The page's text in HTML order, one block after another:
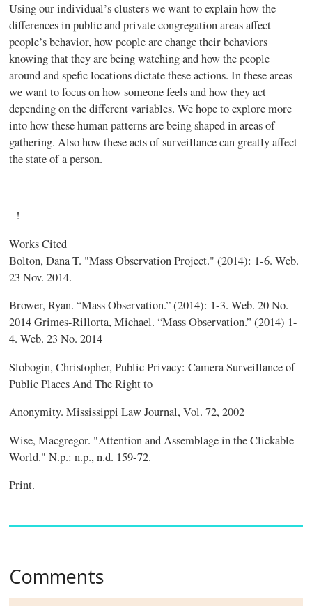
Using our individual’s clusters we want to explain how the
differences in public and private congregation areas affect
people’s behavior, how people are change their behaviors
knowing that they are being watching and how the people
around and spefic locations dictate these actions. In these areas
we want to focus on how someone feels and how they act
depending on the different variables. We hope to explore more
into how these human patterns are being shaped in areas of
gathering. Also how these acts of surveillance can greatly affect
the state of a person.
!
Works Cited
Bolton, Dana T. "Mass Observation Project." (2014): 1-6. Web.
23 Nov. 2014.
Brower, Ryan. “Mass Observation.” (2014): 1-3. Web. 20 No.
2014 Grimes-Rillorta, Michael. “Mass Observation.” (2014) 1-
4. Web. 23 No. 2014
Slobogin, Christopher, Public Privacy: Camera Surveillance of
Public Places And The Right to
Anonymity. Mississippi Law Journal, Vol. 72, 2002
Wise, Macgregor. "Attention and Assemblage in the Clickable
World." N.p.: n.p., n.d. 159-72.
Print.
Comments